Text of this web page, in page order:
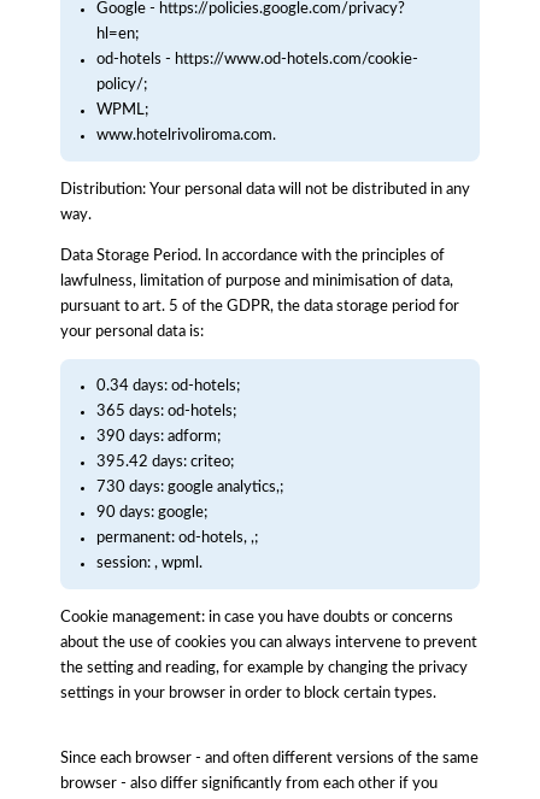
Google - https://policies.google.com/privacy?
hl=en;
od-hotels - https://www.od-hotels.com/cookie-
policy/;
WPML;
www.hotelrivoliroma.com.
Distribution: Your personal data will not be distributed in any
way.
Data Storage Period. In accordance with the principles of
lawfulness, limitation of purpose and minimisation of data,
pursuant to art. 5 of the GDPR, the data storage period for
your personal data is:
0.34 days: od-hotels;
365 days: od-hotels;
390 days: adform;
395.42 days: criteo;
730 days: google analytics,;
90 days: google;
permanent: od-hotels, ,;
session: , wpml.
Cookie management: in case you have doubts or concerns
about the use of cookies you can always intervene to prevent
the setting and reading, for example by changing the privacy
settings in your browser in order to block certain types.
Since each browser - and often different versions of the same
browser - also differ significantly from each other if you